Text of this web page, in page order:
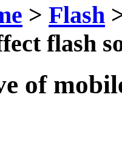
> Flash
flash
of